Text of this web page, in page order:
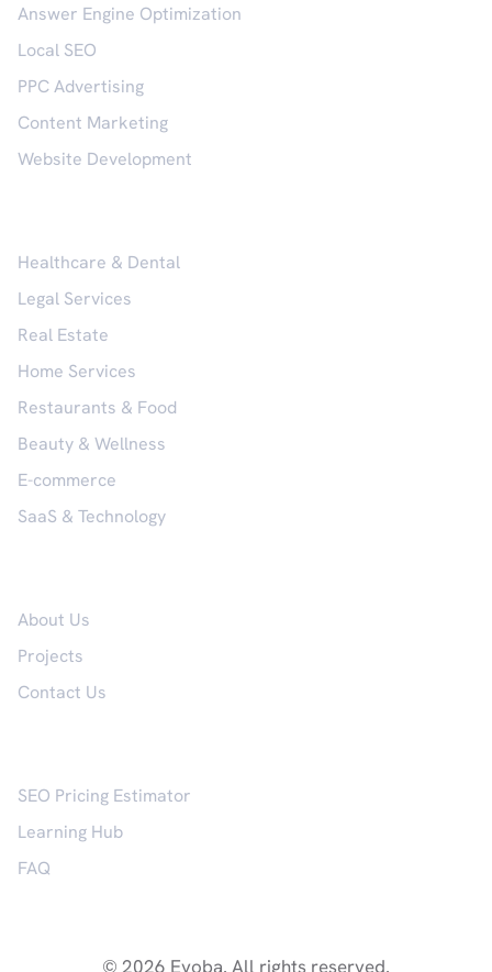
Answer Engine Optimization
Local SEO
PPC Advertising
Content Marketing
Website Development
Healthcare & Dental
Legal Services
Real Estate
Home Services
Restaurants & Food
Beauty & Wellness
E-commerce
SaaS & Technology
About Us
Projects
Contact Us
SEO Pricing Estimator
Learning Hub
FAQ
© 2026 Evoba. All rights reserved.